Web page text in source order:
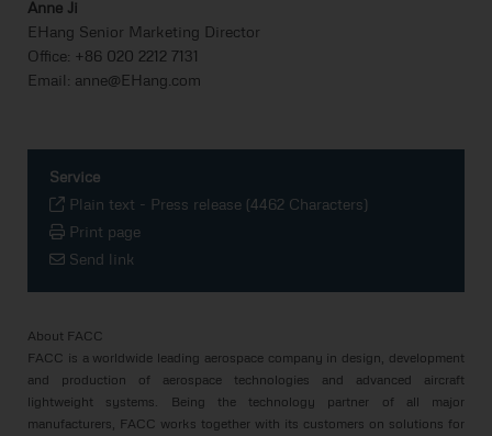
Anne Ji
EHang Senior Marketing Director
Office: +86 020 2212 7131
Email: anne@EHang.com
Service
Plain text - Press release (4462 Characters)
Print page
Send link
About FACC
FACC is a worldwide leading aerospace company in design, development
and production of aerospace technologies and advanced aircraft
lightweight systems. Being the technology partner of all major
manufacturers, FACC works together with its customers on solutions for